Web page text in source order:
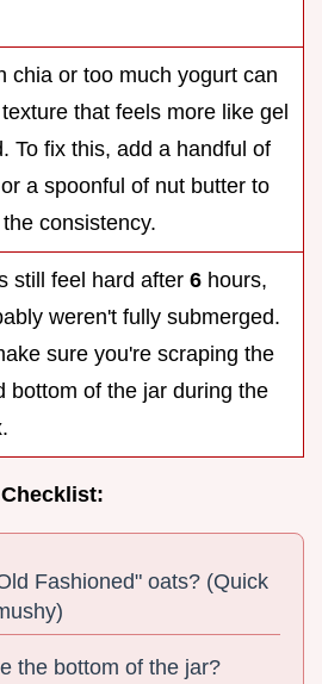
chia or too much yogurt can
that feels more like gel
To fix this, add a handful of
a spoonful of nut butter to
consistency.
still feel hard after 6 hours,
weren't fully submerged.
sure you're scraping the
bottom of the jar during the
Fashioned" oats? (Quick
the bottom of the jar?